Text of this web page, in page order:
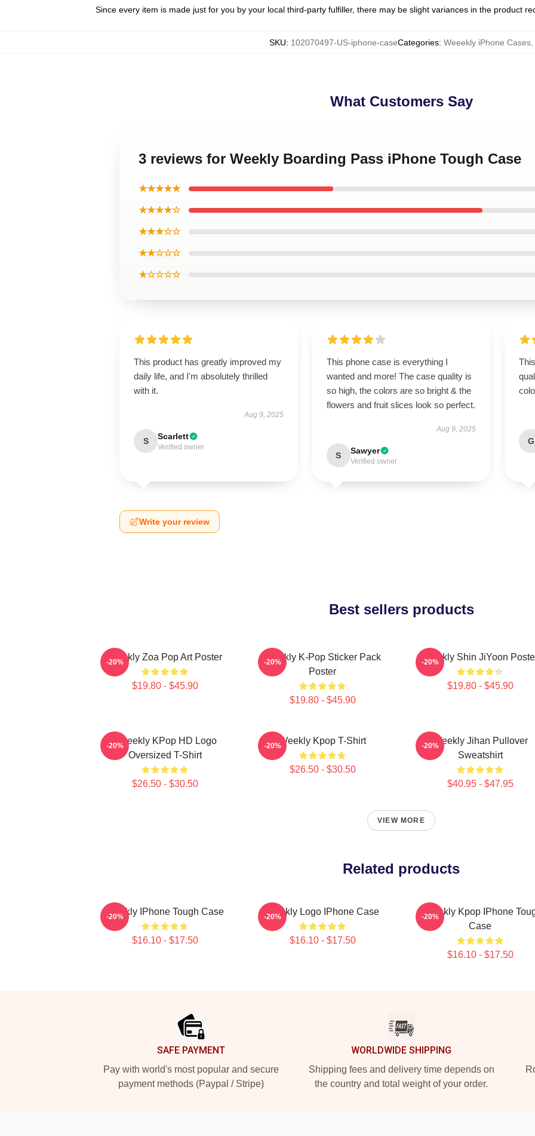
Since every item is made just for you by your local third-party fulfiller, there may be slight variances in the product
SKU: 102070497-US-iphone-caseCategories: Weeekly iPhone Cases
What Customers Say
3 reviews for Weekly Boarding Pass iPhone Tough Case
★★★★★
★★★★☆
★★★☆☆
★★☆☆☆
★☆☆☆☆
This product has greatly improved my
daily life, and I'm absolutely thrilled
with it.
Aug 9, 2025
S Scarlett
Verified owner
This phone case is everything I
wanted and more! The case quality is
so high, the colors are so bright & the
flowers and fruit slices look so perfect.
Aug 9, 2025
S Sawyer
Verified owner
G
Write your review
Best sellers products
Weekly Zoa Pop Art Poster
$19.80 - $45.90
-20%
Weekly K-Pop Sticker Pack
Poster
$19.80 - $45.90
-20% Weekly Shin JiYoon
$19.80 - $45.90
-20%
Weeekly KPop HD Logo
Oversized T-Shirt
$26.50 - $30.50
-20% Weekly Kpop T-Shirt
$26.50 - $30.50
-20%
Weekly Jihan Pullover
Sweatshirt
$40.95 - $47.95
-20%
VIEW MORE
Related products
Weekly IPhone Tough Case
$16.10 - $17.50
-20% Weekly Logo IPhone Case
$16.10 - $17.50
-20%
Weeekly Kpop IPhone
Case
$16.10 - $17.50
-20%
SAFE PAYMENT
Pay with world's most popular and secure
payment methods (Paypal / Stripe)
WORLDWIDE SHIPPING
Shipping fees and delivery time depends on
the country and total weight of your order.